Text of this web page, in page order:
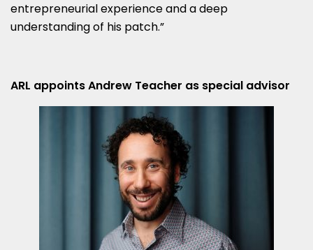
entrepreneurial experience and a deep
understanding of his patch.”
ARL appoints Andrew Teacher as special advisor